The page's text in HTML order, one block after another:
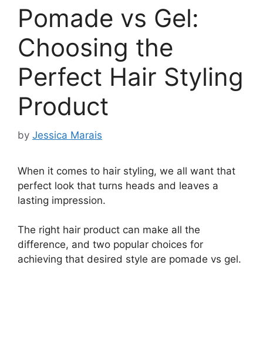
Pomade vs Gel:
Choosing the
Perfect Hair Styling
Product
by Jessica Marais
When it comes to hair styling, we all want that
perfect look that turns heads and leaves a
lasting impression.
The right hair product can make all the
difference, and two popular choices for
achieving that desired style are pomade vs gel.